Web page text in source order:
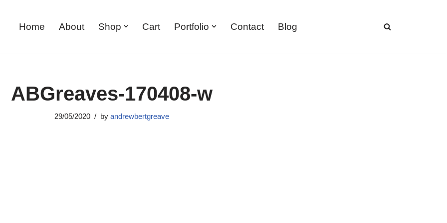
Home About Shop Cart Portfolio Contact Blog
ABGreaves-170408-w
29/05/2020 by andrewbertgreave